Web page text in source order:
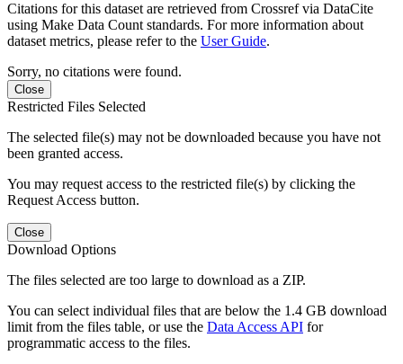
Citations for this dataset are retrieved from Crossref via DataCite
using Make Data Count standards. For more information about
dataset metrics, please refer to the User Guide.
Sorry, no citations were found.
Close
Restricted Files Selected
The selected file(s) may not be downloaded because you have not
been granted access.
You may request access to the restricted file(s) by clicking the
Request Access button.
Close
Download Options
The files selected are too large to download as a ZIP.
You can select individual files that are below the 1.4 GB download
limit from the files table, or use the Data Access API for
programmatic access to the files.